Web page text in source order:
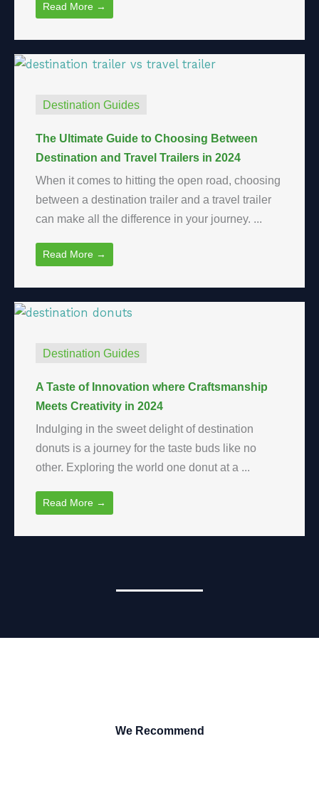
Read More →
Destination Guides
The Ultimate Guide to Choosing Between
Destination and Travel Trailers in 2024
When it comes to hitting the open road, choosing
between a destination trailer and a travel trailer
can make all the difference in your journey. ...
Read More →
Destination Guides
A Taste of Innovation where Craftsmanship
Meets Creativity in 2024
Indulging in the sweet delight of destination
donuts is a journey for the taste buds like no
other. Exploring the world one donut at a ...
Read More →
We Recommend